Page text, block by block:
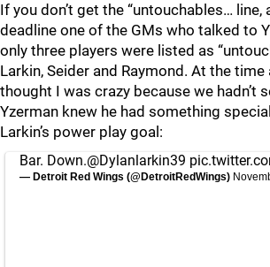
If you don’t get the “untouchables…
deadline one of the GMs who talked to
only three players were listed as
Larkin, Seider and Raymond. At the
thought I was crazy because we hadn’t
Yzerman knew he had something
Larkin’s power play goal:
Bar. Down.@Dylanlarkin39
— Detroit Red Wings (@DetroitRedWings)